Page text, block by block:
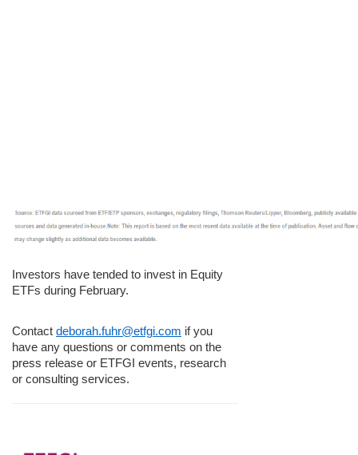
Investors have tended to invest in Equity
ETFs during February.
Contact deborah.fuhr@etfgi.com if you
have any questions or comments on the
press release or ETFGI events, research
or consulting services.